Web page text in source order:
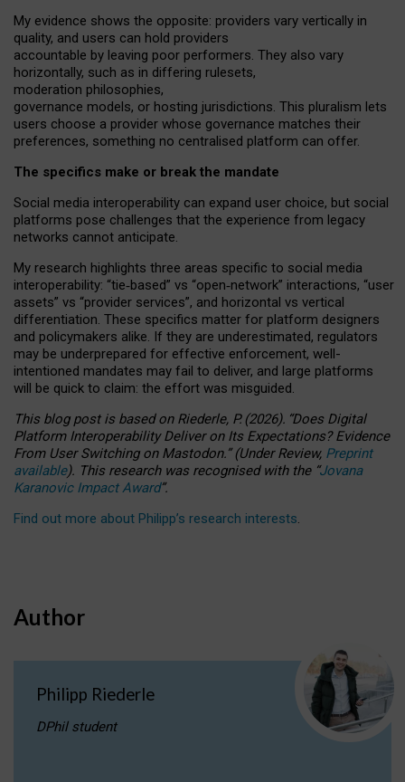
My evidence shows the opposite: providers vary vertically in
quality, and users can hold providers
accountable by leaving poor performers. They also vary
horizontally, such as in differing rulesets,
moderation philosophies,
governance models, or hosting jurisdictions. This pluralism lets
users choose a provider whose governance matches their
preferences, something no centralised platform can offer.
The specifics make or break the mandate
Social media interoperability can expand user choice, but social
platforms pose challenges that the experience from legacy
networks cannot anticipate.
My research highlights three areas specific to social media
interoperability: “tie‑based” vs “open‑network” interactions, “user
assets” vs “provider services”, and horizontal vs vertical
differentiation. These specifics matter for platform designers
and policymakers alike. If they are underestimated, regulators
may be underprepared for effective enforcement, well-
intentioned mandates may fail to deliver, and large platforms
will be quick to claim: the effort was misguided.
This blog post is basedonRiederle, P. (2026). “Does Digital
Platform Interoperability Deliver on Its Expectations? Evidence
From User Switching on Mastodon.”(UnderReview, Preprint
available). This research was recognised with the “Jovana
Karanovic Impact Award”.
Find out more about Philipp’s research interests.
Author
Philipp Riederle
DPhil student